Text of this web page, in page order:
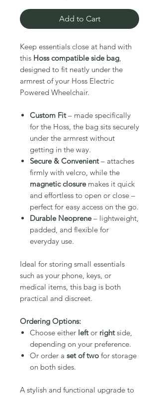
Add to Cart
Keep essentials close at hand with
this Hoss compatible side bag,
designed to fit neatly under the
armrest of your Hoss Electric
Powered Wheelchair.
Custom Fit– made specifically
for the Hoss, the bag sits securely
under the armrest without
getting in the way.
Secure & Convenient– attaches
firmly with velcro, while the
magnetic closuremakes it quick
and effortless to open or close –
perfect for easy access on the go.
Durable Neoprene– lightweight,
padded, and flexible for
everyday use.
Ideal for storing small essentials
such as your phone, keys, or
medical items, this bag is both
practical and discreet.
Ordering Options:
Choose either leftor rightside,
depending on your preference.
Or order a set of two for storage
on both sides.
A stylish and functional upgrade to